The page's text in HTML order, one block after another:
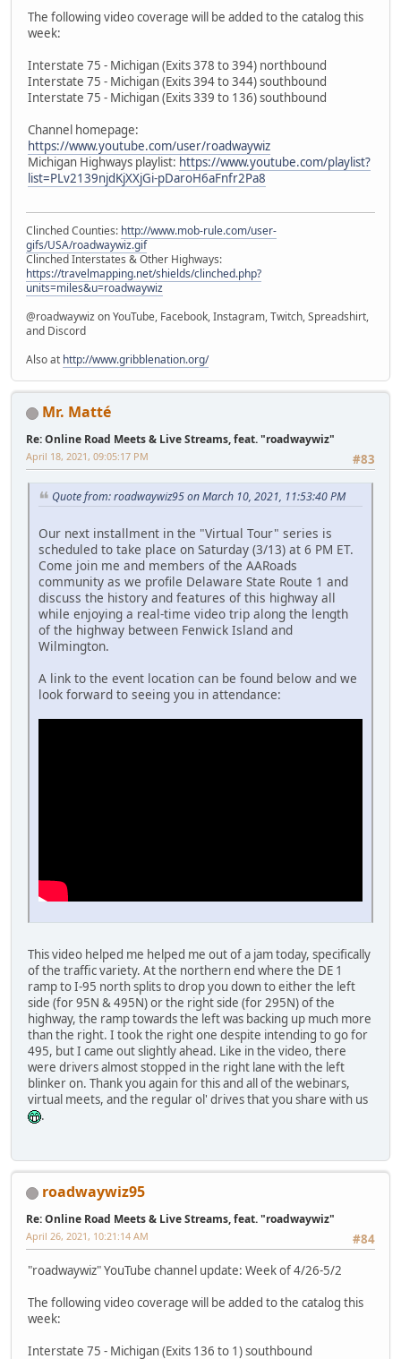
The following video coverage will be added to the catalog this
week:
Interstate 75 - Michigan (Exits 378 to 394) northbound
Interstate 75 - Michigan (Exits 394 to 344) southbound
Interstate 75 - Michigan (Exits 339 to 136) southbound
Channel homepage:
https://www.youtube.com/user/roadwaywiz
Michigan Highways playlist: https://www.youtube.com/playlist?
list=PLv2139njdKjXXjGi-pDaroH6aFnfr2Pa8
Clinched Counties: http://www.mob-rule.com/user-
gifs/USA/roadwaywiz.gif
Clinched Interstates & Other Highways:
https://travelmapping.net/shields/clinched.php?
units=miles&u=roadwaywiz
@roadwaywiz on YouTube, Facebook, Instagram, Twitch, Spreadshirt,
and Discord
Also at http://www.gribblenation.org/
Mr. Matté
Re: Online Road Meets & Live Streams, feat. "roadwaywiz"
#83
April 18, 2021, 09:05:17 PM
Quote from: roadwaywiz95 on March 10, 2021, 11:53:40 PM
Our next installment in the "Virtual Tour" series is
scheduled to take place on Saturday (3/13) at 6 PM ET.
Come join me and members of the AARoads
community as we profile Delaware State Route 1 and
discuss the history and features of this highway all
while enjoying a real-time video trip along the length
of the highway between Fenwick Island and
Wilmington.
A link to the event location can be found below and we
look forward to seeing you in attendance:
This video helped me helped me out of a jam today, specifically
of the traffic variety. At the northern end where the DE 1
ramp to I-95 north splits to drop you down to either the left
side (for 95N & 495N) or the right side (for 295N) of the
highway, the ramp towards the left was backing up much more
than the right. I took the right one despite intending to go for
495, but I came out slightly ahead. Like in the video, there
were drivers almost stopped in the right lane with the left
blinker on. Thank you again for this and all of the webinars,
virtual meets, and the regular ol' drives that you share with us
.
roadwaywiz95
Re: Online Road Meets & Live Streams, feat. "roadwaywiz"
#84
April 26, 2021, 10:21:14 AM
"roadwaywiz" YouTube channel update: Week of 4/26-5/2
The following video coverage will be added to the catalog this
week:
Interstate 75 - Michigan (Exits 136 to 1) southbound